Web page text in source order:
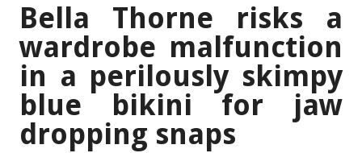
Bella Thorne risks a
wardrobe malfunction
in a perilously skimpy
blue bikini for jaw
dropping snaps